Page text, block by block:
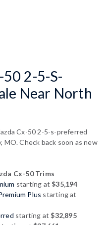
2-5-S-
Near North
Cx-50 2-5-s-preferred
MO. Check back soon as new
Cx-50 Trims
starting at$35,194
Plus starting at
starting at$32,895